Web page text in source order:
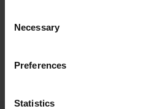
Selection
Necessary
Preferences
Statistics